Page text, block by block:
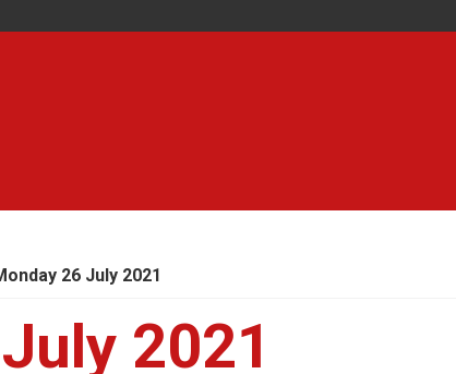
26 July 2021
2021